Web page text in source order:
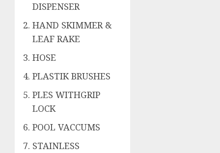
DISPENSER
HAND SKIMMER &
LEAF RAKE
HOSE
PLASTIK BRUSHES
PLES WITHGRIP
LOCK
POOL VACCUMS
STAINLESS